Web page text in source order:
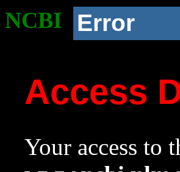
NCBI Error
Access
Your access to